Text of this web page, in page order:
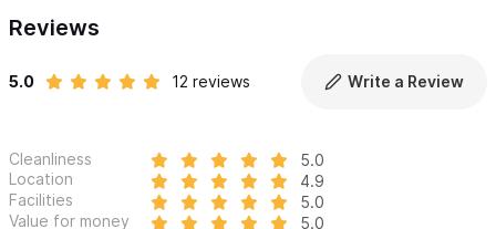
Reviews
5.0 12 reviews Write a Review
Cleanliness
5.0
Location
4.9
Facilities
5.0
Value for money
5.0